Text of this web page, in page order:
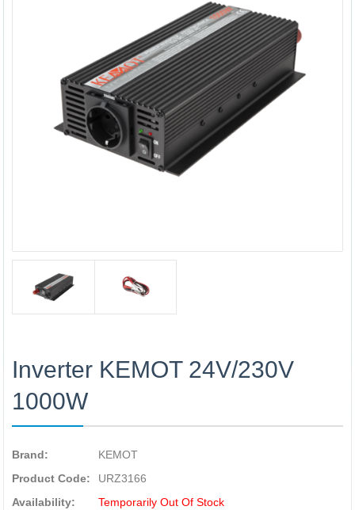
Inverter KEMOT 24V/230V
1000W
Brand:
KEMOT
Product Code:
URZ3166
Availability:
Temporarily Out Of Stock